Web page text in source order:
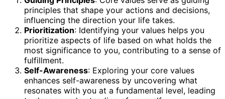
principles that shape your actions and decisions,
influencing the direction your life takes.
Prioritization: Identifying your values helps you
prioritize aspects of life based on what holds the
most significance to you, contributing to a sense of
fulfillment.
Self-Awareness: Exploring your core values
enhances self-awareness by uncovering what
resonates with you at a fundamental level, leading